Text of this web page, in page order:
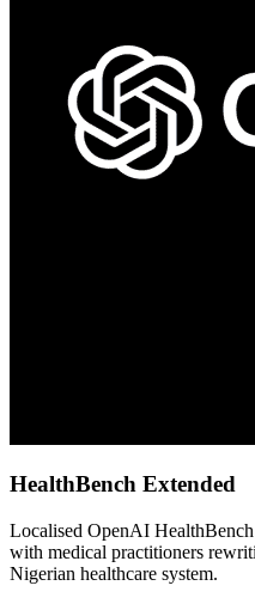
HealthBench Extended
Localised OpenAI
with medical practitioners
Nigerian healthcare system.